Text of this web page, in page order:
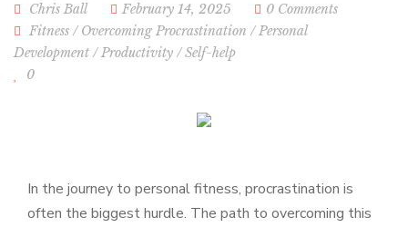
Chris Ball February 14, 2025
0 Comments
Fitness / Overcoming Procrastination /Personal
Development /Productivity /Self-help
0
In the journey to personal fitness, procrastination is
often the biggest hurdle. The path to overcoming this